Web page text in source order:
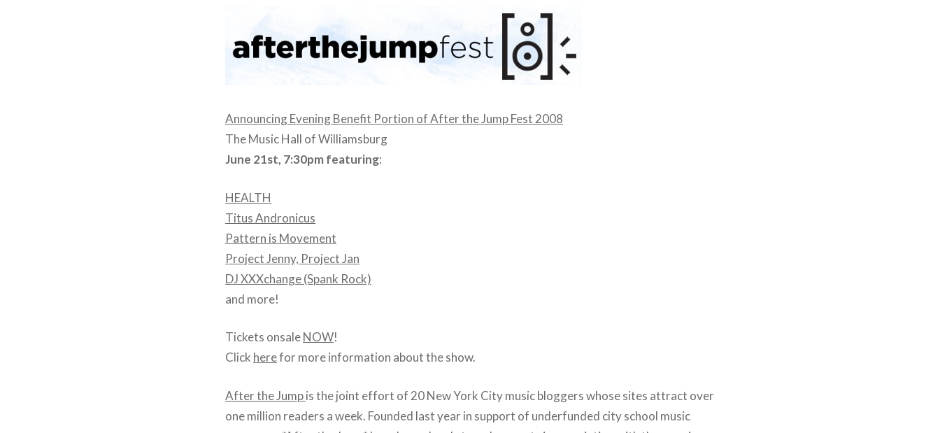
Announcing Evening Benefit Portion of After the Jump Fest 2008
The Music Hall of Williamsburg
June 21st, 7:30pm featuring:
HEALTH
Titus Andronicus
Pattern is Movement
Project Jenny, Project Jan
DJ XXXchange (Spank Rock)
and more!
Tickets onsaleNOW!
Click herefor more information about the show.
After the Jumpis the joint effort of 20 New York City music bloggers whose sites attract over
one million readers a week. Founded last year in support of underfunded city school music